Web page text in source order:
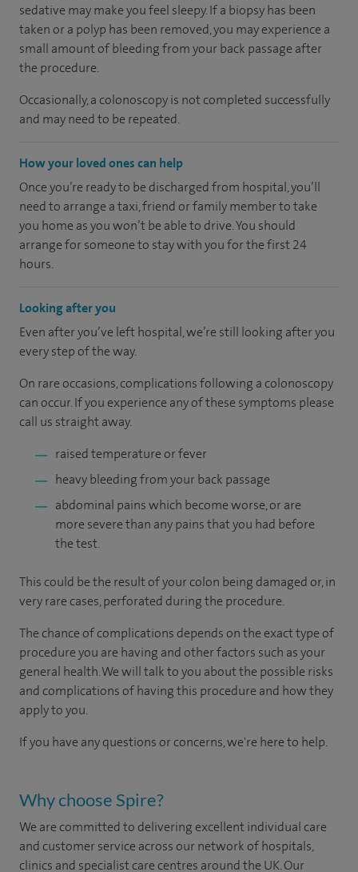
sedative may make you feel sleepy. If a biopsy has been
taken or a polyp has been removed, you may experience a
small amount of bleeding from your back passage after
the procedure.
Occasionally, a colonoscopy is not completed successfully
and may need to be repeated.
How your loved ones can help
Once you’re ready to be discharged from hospital, you’ll
need to arrange a taxi, friend or family member to take
you home as you won’t be able to drive. You should
arrange for someone to stay with you for the first 24
hours.
Looking after you
Even after you’ve left hospital, we’re still looking after you
every step of the way.
On rare occasions, complications following a colonoscopy
can occur. If you experience any of these symptoms please
call us straight away.
raised temperature or fever
heavy bleeding from your back passage
abdominal pains which become worse, or are
more severe than any pains that you had before
the test.
This could be the result of your colon being damaged or, in
very rare cases, perforated during the procedure.
The chance of complications depends on the exact type of
procedure you are having and other factors such as your
general health. We will talk to you about the possible risks
and complications of having this procedure and how they
apply to you.
If you have any questions or concerns, we're here to help.
Why choose Spire?
We are committed to delivering excellent individual care
and customer service across our network of hospitals,
clinics and specialist care centres around the UK. Our